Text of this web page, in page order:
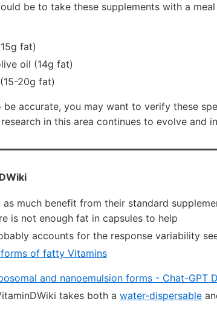
be to take these supplements with a
fat)
oil (14g fat)
20g fat)
accurate, you may want to verify these
in this area continues to evolve and
much benefit from their standard
is not enough fat in capsules to help
accounts for the response variability
of fatty Vitamins
and nanoemulsion forms - Chat-GPT
takes both a water-dispersable